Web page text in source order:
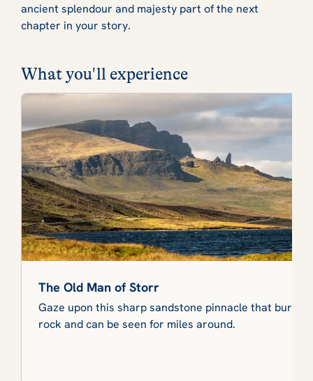
ancient splendour and majesty part of the next
chapter in your story.
What you'll experience
The Old Man of Storr
Gaze upon this sharp sandstone pinnacle that bursts
rock and can be seen for miles around.